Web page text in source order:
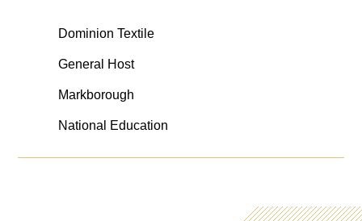
Dominion Textile
General Host
Markborough
National Education